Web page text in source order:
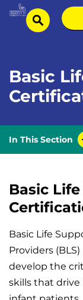
Skip
Homesearch
Select
language
Basic
In This Section
Basic
Basic Life
Providers
develop the
skills that